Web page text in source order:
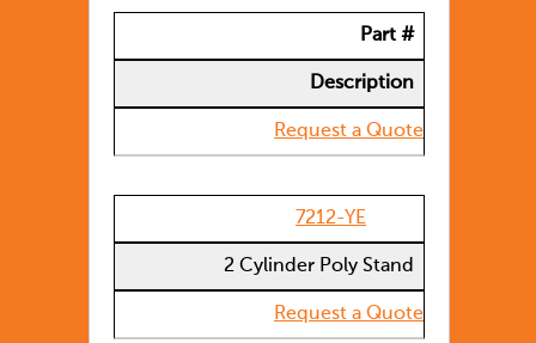
Part #
Description
Request a Quote
7212-YE
2 Cylinder Poly Stand
Request a Quote